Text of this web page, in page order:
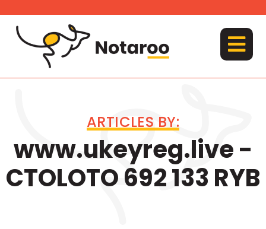
content
MENU
ARTICLES BY:
www.ukeyreg.live -
CTOLOTO 692 133 RYB